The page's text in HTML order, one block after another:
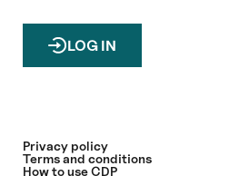
LOG IN
Privacy policy
Terms and conditions
How to use CDP